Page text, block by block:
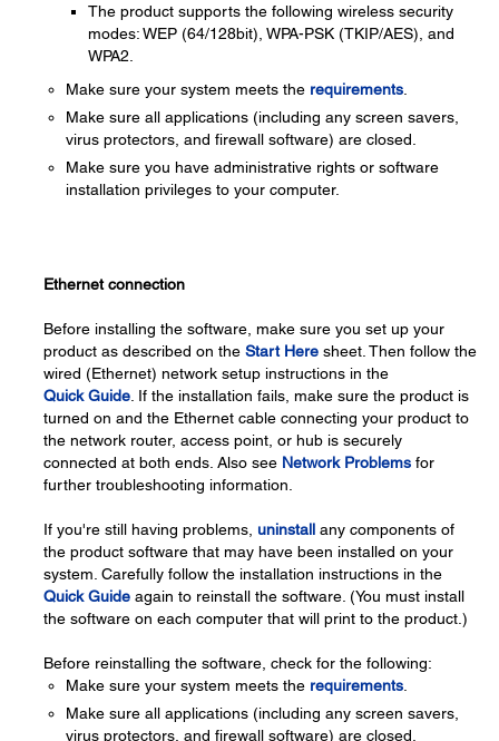
The product supports the following wireless security
modes: WEP (64/128bit), WPA-PSK (TKIP/AES), and
WPA2.
Make sure your system meets the requirements
Make sure all applications (including any screen savers,
virus protectors, and firewall software) are closed.
Make sure you have administrative rights or software
installation privileges to your computer.
Ethernet connection
Before installing the software, make sure you set up your
product as described on the Start Here sheet. Then follow the
wired (Ethernet) network setup instructions in the
Quick Guide . If the installation fails, make sure the product is
turned on and the Ethernet cable connecting your product to
the network router, access point, or hub is securely
connected at both ends. Also see Network Problems for
further troubleshooting information.
If you're still having problems, uninstall any components of
the product software that may have been installed on your
system. Carefully follow the installation instructions in the
Quick Guide again to reinstall the software. (You must install
the software on each computer that will print to the product.)
Before reinstalling the software, check for the following:
Make sure your system meets the requirements
Make sure all applications (including any screen savers,
virus protectors, and firewall software) are closed.